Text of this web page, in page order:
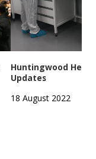
Huntingwood
Updates
18 August 2022